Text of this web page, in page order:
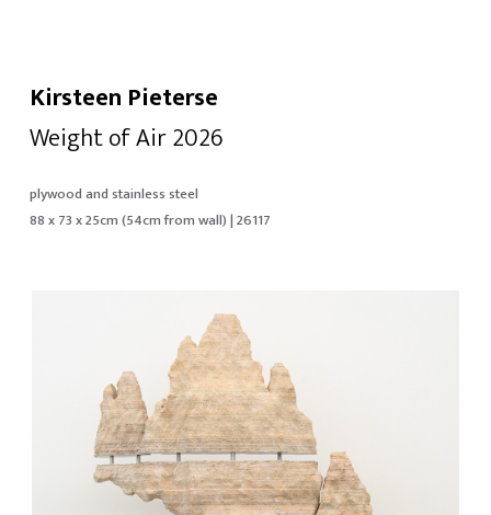
Kirsteen Pieterse
Weight of Air 2026
plywood and stainless steel
88 x 73 x 25cm (54cm from wall) | 26117